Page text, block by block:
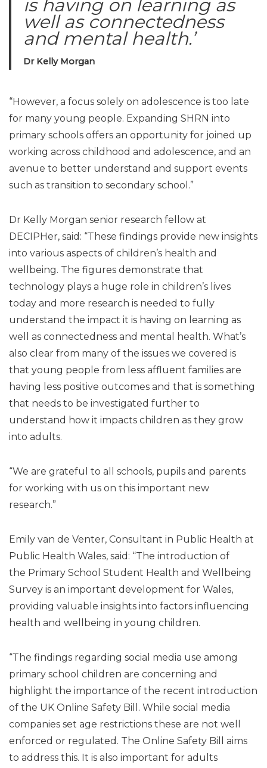
is having on learning as
well as connectedness
and mental health.’
Dr Kelly Morgan
“However, a focus solely on adolescence is too late
for many young people. Expanding SHRN into
primary schools offers an opportunity for joined up
working across childhood and adolescence, and an
avenue to better understand and support events
such as transition to secondary school.”
Dr Kelly Morgan senior research fellow at
DECIPHer, said: “These findings provide new insights
into various aspects of children’s health and
wellbeing. The figures demonstrate that
technology plays a huge role in children’s lives
today and more research is needed to fully
understand the impact it is having on learning as
well as connectedness and mental health. What’s
also clear from many of the issues we covered is
that young people from less affluent families are
having less positive outcomes and that is something
that needs to be investigated further to
understand how it impacts children as they grow
into adults.
“We are grateful to all schools, pupils and parents
for working with us on this important new
research.”
Emily van de Venter, Consultant in Public Health at
Public Health Wales, said: “The introduction of
the Primary School Student Health and Wellbeing
Survey is an important development for Wales,
providing valuable insights into factors influencing
health and wellbeing in young children.
“The findings regarding social media use among
primary school children are concerning and
highlight the importance of the recent introduction
of the UK Online Safety Bill. While social media
companies set age restrictions these are not well
enforced or regulated. The Online Safety Bill aims
to address this. It is also important for adults